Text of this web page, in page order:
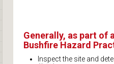
Generally, as part of
Bushfire Hazard
Inspect the site and